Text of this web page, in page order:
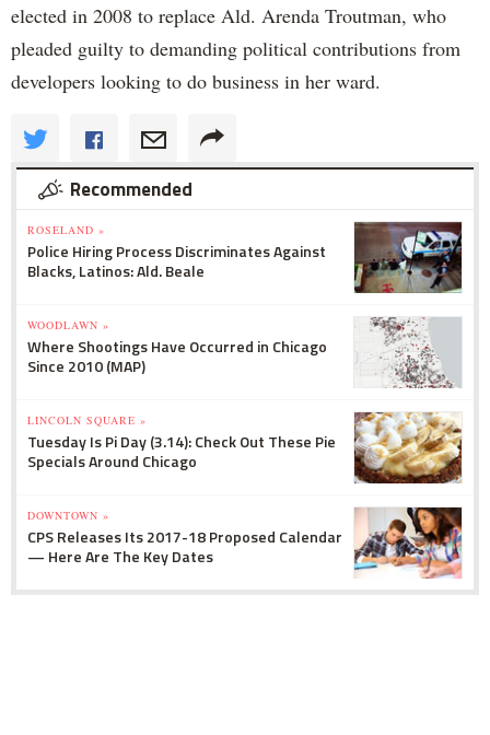
elected in 2008 to replace Ald. Arenda Troutman, who
pleaded guilty to demanding political contributions from
developers looking to do business in her ward.
Recommended
ROSELAND »
Police Hiring Process Discriminates Against
Blacks, Latinos: Ald. Beale
WOODLAWN »
Where Shootings Have Occurred in Chicago
Since 2010 (MAP)
LINCOLN SQUARE »
Tuesday Is Pi Day (3.14): Check Out These Pie
Specials Around Chicago
DOWNTOWN »
CPS Releases Its 2017-18 Proposed Calendar
— Here Are The Key Dates